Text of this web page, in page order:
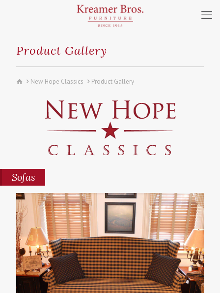
Product Gallery
New Hope Classics Product Gallery
Sofas